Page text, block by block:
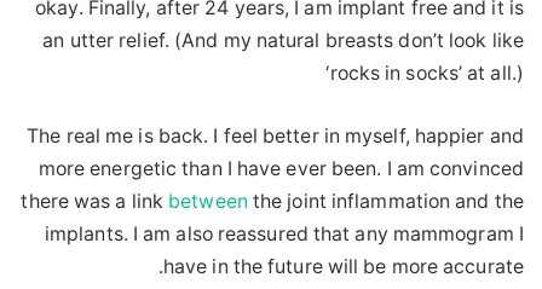
okay. Finally, after 24 years, I am implant free and it is
an utter relief. (And my natural breasts don’t look like
‘rocks in socks’ at all.)
The real me is back. I feel better in myself, happier and
more energetic than I have ever been. I am convinced
there was a link between the joint inflammation and the
implants. I am also reassured that any mammogram I
have in the future will be more accurate.